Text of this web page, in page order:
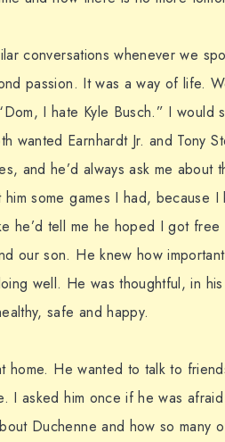
conversations whenever we
passion. It was a way of life.
I hate Kyle Busch.” I would
wanted Earnhardt Jr. and Tony
and he’d always ask me about
some games I had, because
he’d tell me he hoped I got
our son. He knew how
well. He was thoughtful, in
safe and happy.
home. He wanted to talk to
I asked him once if he was
Duchenne and how so many